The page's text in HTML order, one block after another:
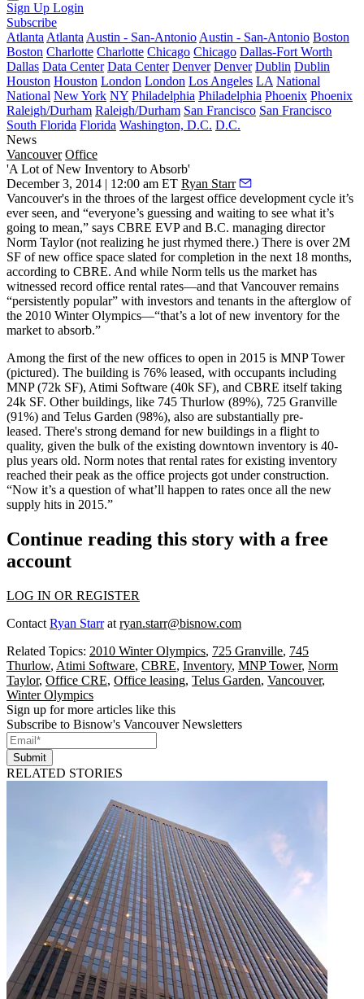
Sign Up Login
Subscribe
Atlanta Atlanta Austin - San-Antonio Austin - San-Antonio Boston
Boston Charlotte Charlotte Chicago Chicago Dallas-Fort Worth
Dallas Data Center Data Center Denver Denver Dublin Dublin
Houston Houston London London Los Angeles LA National
National New York NY Philadelphia Philadelphia Phoenix Phoenix
Raleigh/Durham Raleigh/Durham San Francisco San Francisco
South Florida Florida Washington, D.C. D.C.
News
Vancouver Office
'A Lot of New Inventory to Absorb'
December 3, 2014 | 12:00 am ET Ryan Starr
Vancouver's in the throes of the largest office development cycle it’s
ever seen, and “everyone’s guessing and waiting to see what it’s
going to mean,” says CBRE EVP and B.C. managing director
Norm Taylor(not realizing he just rhymed there.) There is over 2M
SF of new office space slated for completion in the next 18 months,
according to CBRE. And while Norm tells us the market has
witnessed record office rental rates—and that Vancouver remains
“persistently popular” with investors and tenants in the afterglow of
the 2010 Winter Olympics—“that’s a lot of new inventory for the
market to absorb.”
Among the first of the new offices to open in 2015 is MNP Tower
(pictured). The building is 76% leased, with occupants including
MNP (72k SF), Atimi Software (40k SF), and CBRE itself taking
24k SF. Other buildings, like 745 Thurlow (89%), 725 Granville
(91%) and Telus Garden (98%), also are substantially pre-
leased. There's strong demand for new buildings in a flight to
quality, given the bulk of the existing downtown inventory is 40-
plus years old. Norm notes that rental rates for existing inventory
reached their peak as the office projects got under construction.
“Now it’s a question of what’ll happen to rates once all the new
supply hits in 2015.”
Continue reading this story with a free
account
LOG IN OR REGISTER
Contact Ryan Starrat ryan.starr@bisnow.com
Related Topics: 2010 Winter Olympics, 725 Granville, 745
Thurlow, Atimi Software, CBRE, Inventory, MNP Tower, Norm
Taylor, Office CRE, Office leasing, Telus Garden, Vancouver,
Winter Olympics
Sign up for more articles like this
Subscribe to Bisnow's Vancouver Newsletters
Submit
RELATED STORIES